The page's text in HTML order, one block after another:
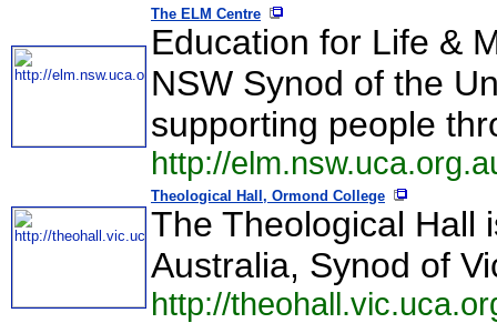
The ELM Centre
Education for Life &
NSW Synod of the
supporting people
http://
Theological Hall, Ormond College
The Theological Hall
Australia, Synod of
http://